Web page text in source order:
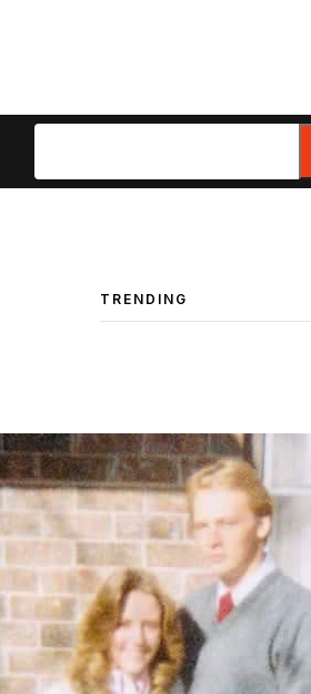
Search
TRENDING